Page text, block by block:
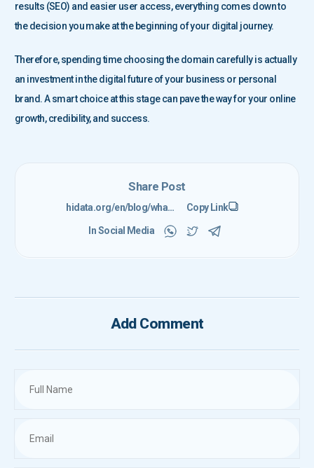
results (SEO) and easier user access, everything comes down to
the decision you make at the beginning of your digital journey.
Therefore, spending time choosing the domain carefully is actually
an investment in the digital future of your business or personal
brand. A smart choice at this stage can pave the way for your online
growth, credibility, and success.
Share Post
hidata.org/en/blog/what-is-a-domain/ Copy Link
In Social Media
Add Comment